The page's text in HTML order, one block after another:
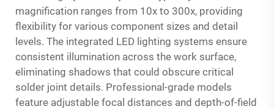
magnification ranges from 10x to 300x, providing
flexibility for various component sizes and detail
levels. The integrated LED lighting systems ensure
consistent illumination across the work surface,
eliminating shadows that could obscure critical
solder joint details. Professional-grade models
feature adjustable focal distances and depth-of-field